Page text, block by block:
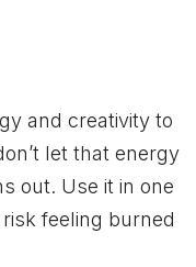
and creativity to
let that energy
out. Use it in one
feeling burned